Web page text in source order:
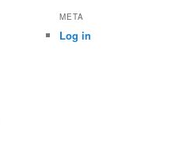
META
Log in